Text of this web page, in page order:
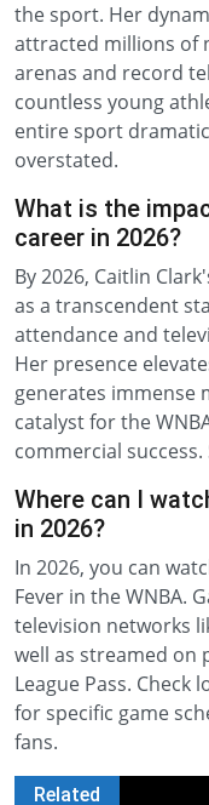
the sport. Her
attracted millions of
arenas and record
countless young
entire sport
overstated.
What is the
career in 2026?
By 2026, Caitlin
as a transcendent
attendance and
Her presence
generates immense
catalyst for the
commercial
Where can I
in 2026?
In 2026, you can
Fever in the WNBA.
television networks
well as streamed on
League Pass. Check
for specific game
fans.
Related